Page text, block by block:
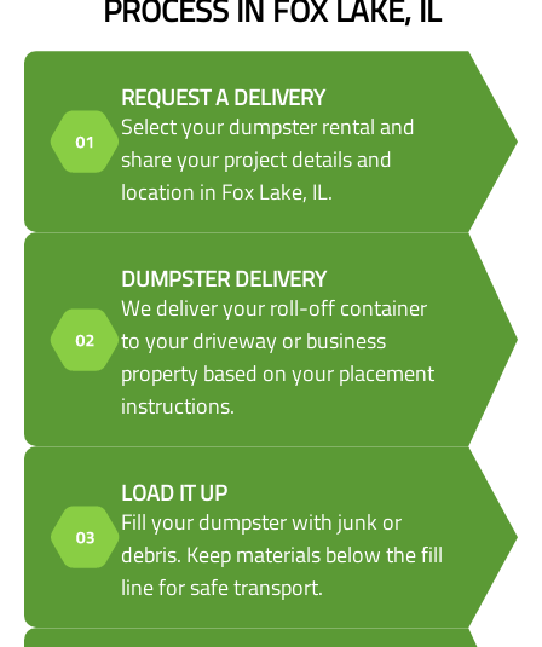
PROCESS IN FOX LAKE, IL
REQUEST A DELIVERY
Select your dumpster rental and
share your project details and
location in Fox Lake, IL.
DUMPSTER DELIVERY
We deliver your roll-off container
to your driveway or business
property based on your placement
instructions.
LOAD IT UP
Fill your dumpster with junk or
debris. Keep materials below the fill
line for safe transport.